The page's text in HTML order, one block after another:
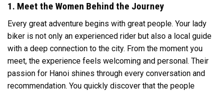
1. Meet the Women Behind the Journey
Every great adventure begins with great people. Your lady
biker is not only an experienced rider but also a local guide
with a deep connection to the city. From the moment you
meet, the experience feels welcoming and personal. Their
passion for Hanoi shines through every conversation and
recommendation. You quickly discover that the people